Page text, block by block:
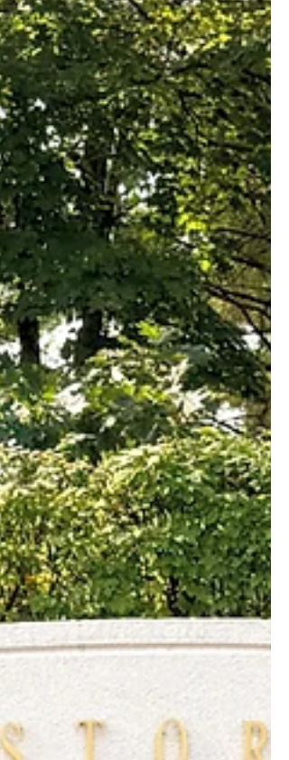
racetrack in the United States. Sports
Illustrated has named it one of the top ten
sporting venues in the country. If you have
had the privilege of visiting the Saratoga
Race Course in person you k